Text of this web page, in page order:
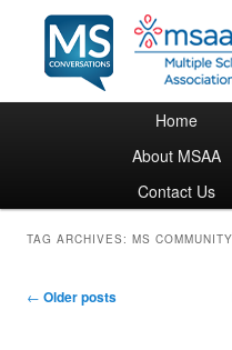
Skip to primary content
Skip to secondary content
Home
About MSAA
Contact Us
TAG ARCHIVES:MS COMMUNITY
Post navigation
← Older posts